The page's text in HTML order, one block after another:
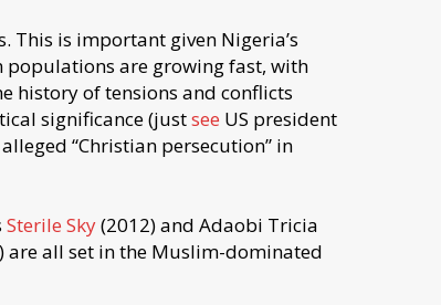
is important given Nigeria’s
are growing fast, with
history of tensions and conflicts
significance (justsee US president
“Christian persecution” in
Sterile Sky(2012) and Adaobi Tricia
are all set in the Muslim-dominated